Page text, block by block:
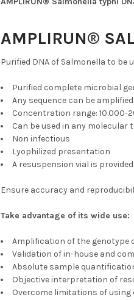
AMPLIRUN®
Purified DNA of Salmonella to
Purified complete microbial
Any sequence can be amplified
Concentration range: 10.000-
Can be used in any
Non infectious
Lyophilized presentation
A resuspension vial is
Ensure accuracy and
Take advantage of its wide use:
Amplification of the genotype
Validation of in-house and
Absolute sample
Objective interpretation of
Overcome limitations of